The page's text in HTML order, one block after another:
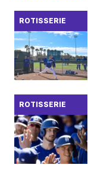
ROTISSERIE
ROTISSERIE